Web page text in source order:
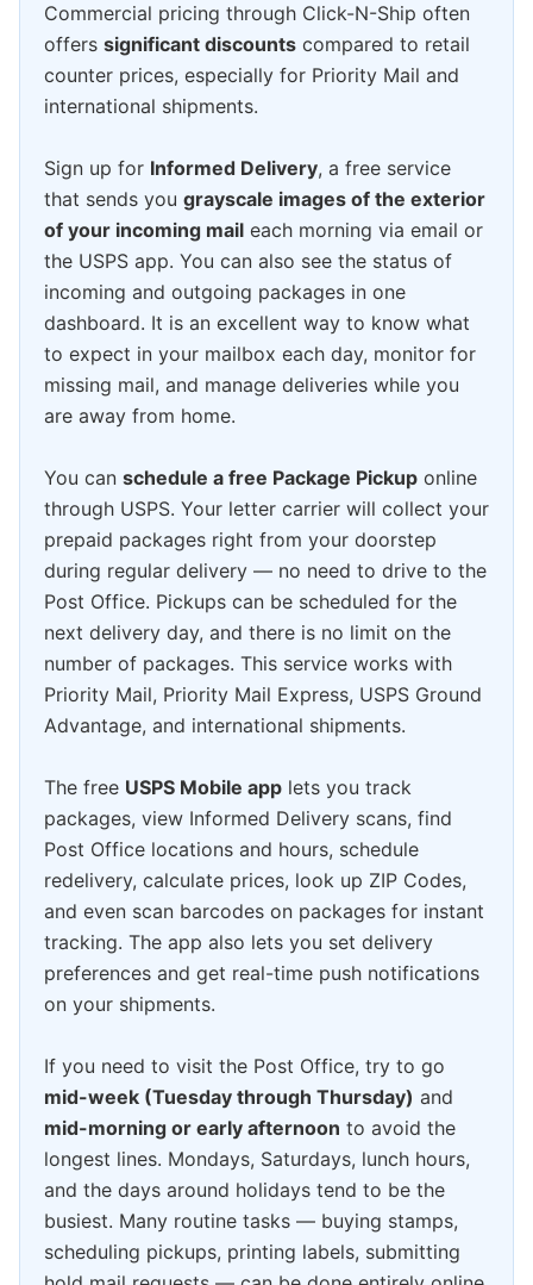
Commercial pricing through Click-N-Ship often
offers significant discounts compared to retail
counter prices, especially for Priority Mail and
international shipments.
Sign up for Informed Delivery, a free service
that sends you grayscale images of the exterior
of your incoming mail each morning via email or
the USPS app. You can also see the status of
incoming and outgoing packages in one
dashboard. It is an excellent way to know what
to expect in your mailbox each day, monitor for
missing mail, and manage deliveries while you
are away from home.
You can schedule a free Package Pickup online
through USPS. Your letter carrier will collect your
prepaid packages right from your doorstep
during regular delivery — no need to drive to the
Post Office. Pickups can be scheduled for the
next delivery day, and there is no limit on the
number of packages. This service works with
Priority Mail, Priority Mail Express, USPS Ground
Advantage, and international shipments.
The free USPS Mobile app lets you track
packages, view Informed Delivery scans, find
Post Office locations and hours, schedule
redelivery, calculate prices, look up ZIP Codes,
and even scan barcodes on packages for instant
tracking. The app also lets you set delivery
preferences and get real-time push notifications
on your shipments.
If you need to visit the Post Office, try to go
mid-week (Tuesday through Thursday) and
mid-morning or early afternoon to avoid the
longest lines. Mondays, Saturdays, lunch hours,
and the days around holidays tend to be the
busiest. Many routine tasks — buying stamps,
scheduling pickups, printing labels, submitting